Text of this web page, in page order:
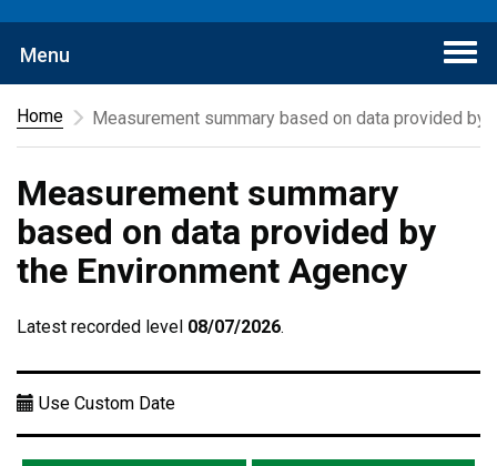
Menu
Home
Measurement summary based on data provided by
Measurement summary
based on data provided by
the Environment Agency
Latest recorded level 08/07/2026.
Use Custom Date